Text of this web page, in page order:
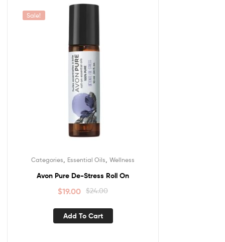
Sale!
Categories Essential Oils Wellness
Avon Pure De-Stress Roll On
$24.00
$19.00
Add To Cart